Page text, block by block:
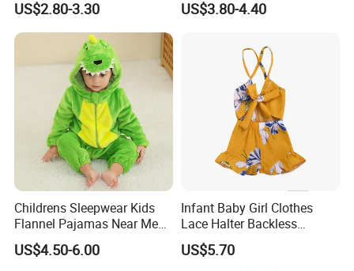
OEM
US$2.80-3.30 US$3.80-4.40
Childrens Sleepwear Kids
Flannel Pajamas Near Me
Big W Toddlers Near Me
Boys in Canada Childrens
US$4.50-6.00
Infant Baby Girl Clothes
Lace Halter Backless
Jumpsuit Romper Bodysuit
Outfit Esg11529
US$5.70